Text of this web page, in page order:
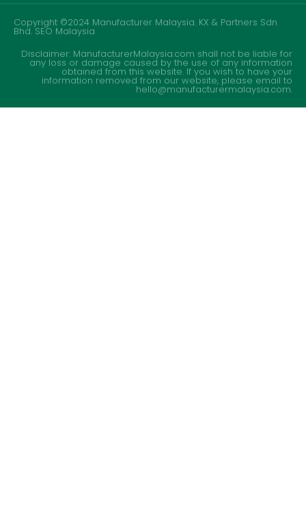
Copyright ©2024 Manufacturer Malaysia. KX & Partners Sdn
Bhd.SEO Malaysia
Disclaimer: ManufacturerMalaysia.com shall not be liable for
any loss or damage caused by the use of any information
obtained from this website. If you wish to have your
information removed from our website, please email to
hello@manufacturermalaysia.com.